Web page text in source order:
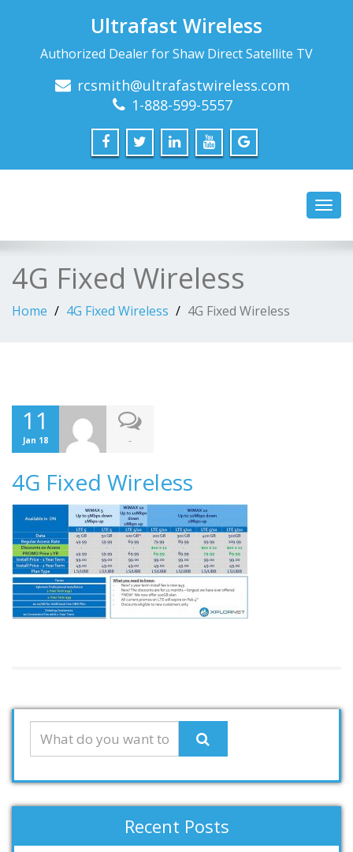
Ultrafast Wireless
Authorized Dealer for Shaw Direct Satellite TV
rcsmith@ultrafastwireless.com
1-888-599-5557
4G Fixed Wireless
Home 4G Fixed Wireless 4G Fixed Wireless
11
Jan 18 -
4G Fixed Wireless
Recent Posts